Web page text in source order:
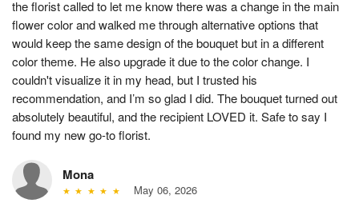
the florist called to let me know there was a change in the main
flower color and walked me through alternative options that
would keep the same design of the bouquet but in a different
color theme. He also upgrade it due to the color change. I
couldn't visualize it in my head, but I trusted his
recommendation, and I’m so glad I did. The bouquet turned out
absolutely beautiful, and the recipient LOVED it. Safe to say I
found my new go-to florist.
Mona
May 06, 2026